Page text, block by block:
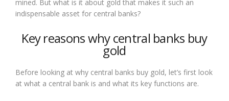
mined. But what is it about gold that makes it such an
indispensable asset for central banks?
Key reasons why central banks buy
gold
Before looking at why central banks buy gold, let’s first look
at what a central bank is and what its key functions are.